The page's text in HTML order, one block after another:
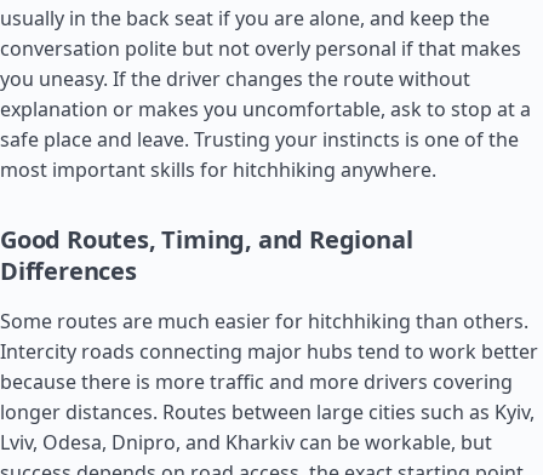
usually in the back seat if you are alone, and keep the
conversation polite but not overly personal if that makes
you uneasy. If the driver changes the route without
explanation or makes you uncomfortable, ask to stop at a
safe place and leave. Trusting your instincts is one of the
most important skills for hitchhiking anywhere.
Good Routes, Timing, and Regional
Differences
Some routes are much easier for hitchhiking than others.
Intercity roads connecting major hubs tend to work better
because there is more traffic and more drivers covering
longer distances. Routes between large cities such as Kyiv,
Lviv, Odesa, Dnipro, and Kharkiv can be workable, but